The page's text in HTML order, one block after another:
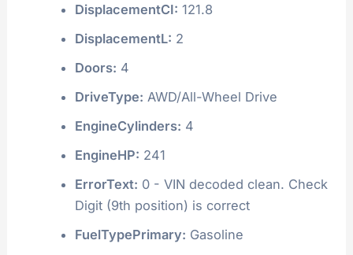
DisplacementCI: 121.8
DisplacementL: 2
Doors: 4
DriveType: AWD/All-Wheel Drive
EngineCylinders: 4
EngineHP: 241
ErrorText: 0 - VIN decoded clean. Check
Digit (9th position) is correct
FuelTypePrimary: Gasoline